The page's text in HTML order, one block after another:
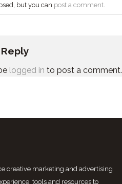
but you can post a comment
logged in to post a comment.
creative marketing and advertising
tools and resources to